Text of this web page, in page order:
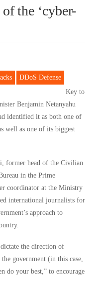
the ‘cyber-
DDoS Defense
Key to
Benjamin Netanyahu
identified it as both one of
well as one of its biggest
former head of the Civilian
in the Prime
coordinator at the Ministry
international journalists for
approach to
the direction of
government (in this case,
do your best,” to encourage